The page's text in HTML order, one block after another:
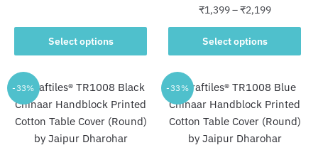
Select options
variants.
The
may
be
chosen
on
₹1,399–₹2,199Price
range:
through
Select options
This
product
multiple
variants.
The
options
-33% -33%